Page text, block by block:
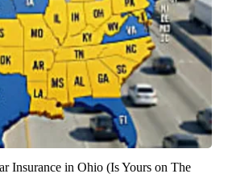
Insurance in Ohio (Is Yours on The